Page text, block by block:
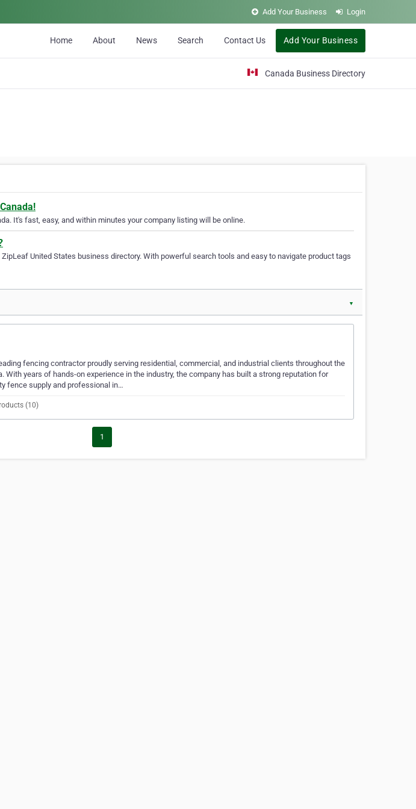
Add Your Business Login
Home About News Search Contact Us Add Your Business
Canada Business Directory
It's fast, easy, and within minutes your company listing will be online.
United States business directory. With powerful search tools and easy to navigate product tags
▼
fencing contractor proudly serving residential, commercial, and industrial clients throughout the
With years of hands-on experience in the industry, the company has built a strong reputation for
fence supply and professional in…
(10)
1